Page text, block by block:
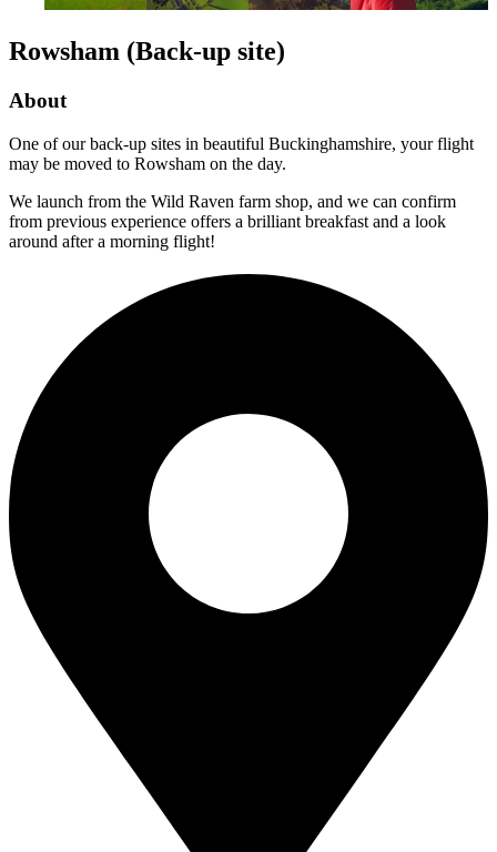
Rowsham (Back-up site)
About
One of our back-up sites in beautiful Buckinghamshire, your flight
may be moved to Rowsham on the day.
We launch from the Wild Raven farm shop, and we can confirm
from previous experience offers a brilliant breakfast and a look
around after a morning flight!